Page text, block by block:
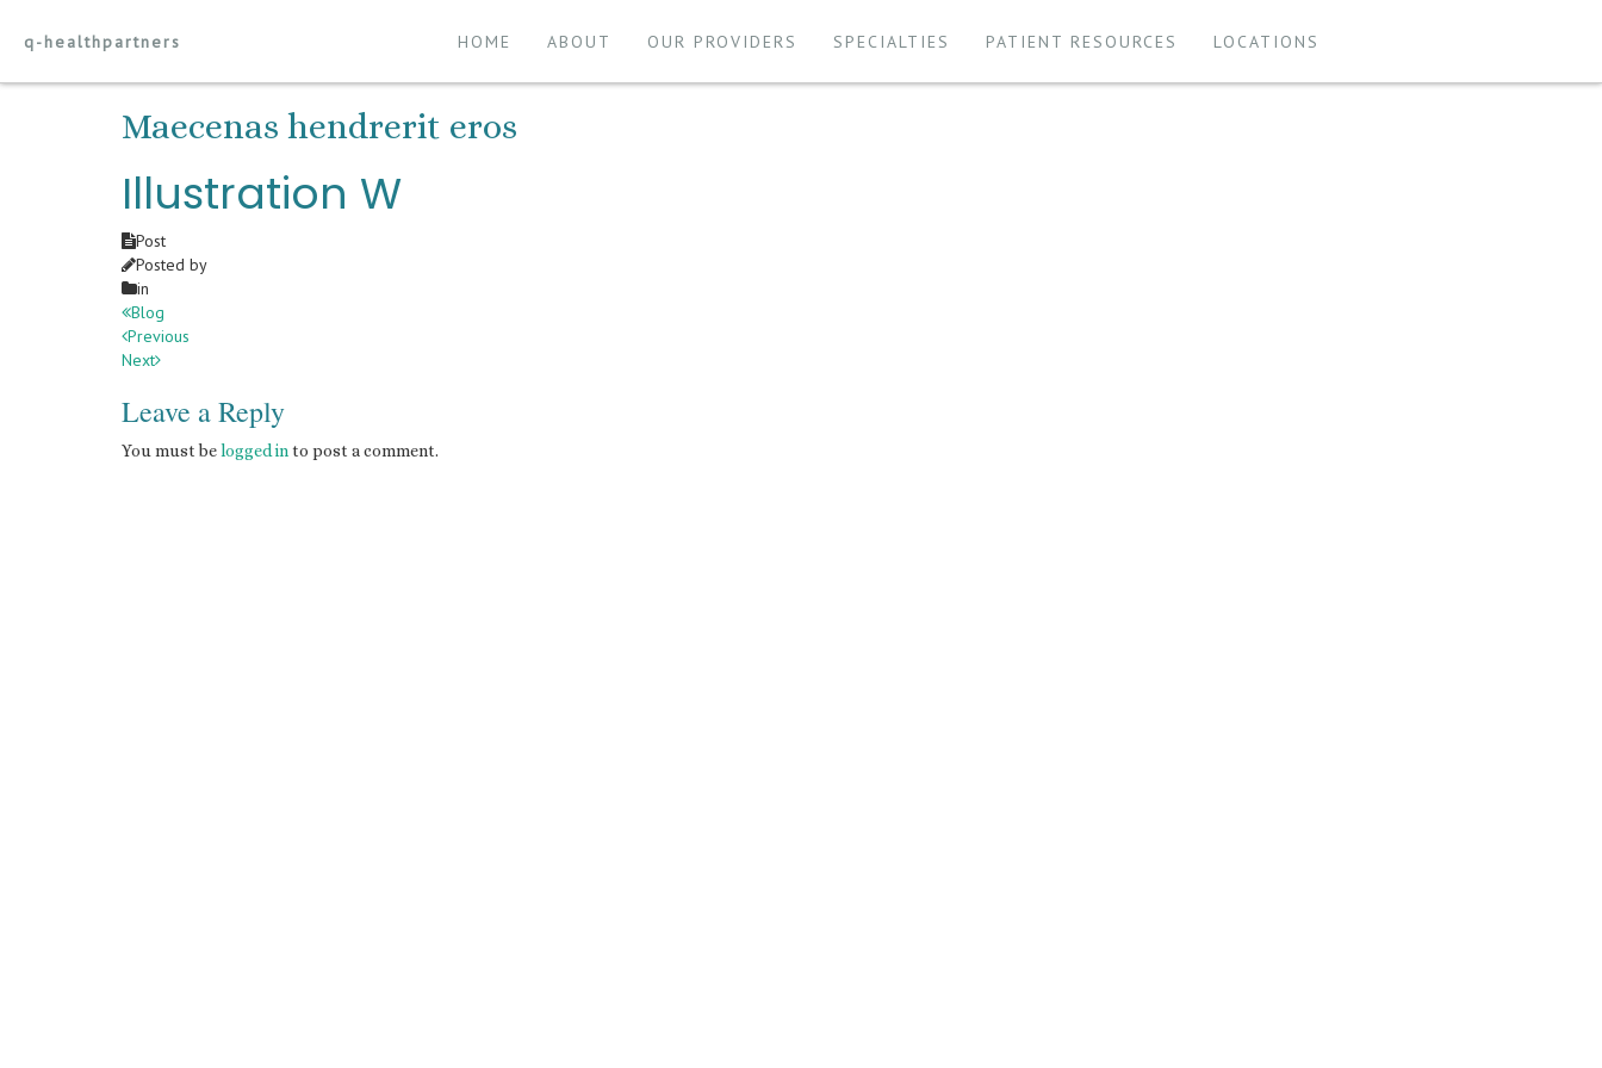
q-healthpartners HOME ABOUT OUR PROVIDERS SPECIALTIES PATIENT RESOURCES LOCATIONS
Maecenas hendrerit eros
Illustration W
Post
Posted by
in
Blog
Previous
Next
Leave a Reply
You must belogged into post a comment.